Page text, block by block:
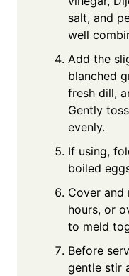
salt, and
well
Add the
blanched
fresh dill,
Gently
evenly.
If using,
boiled
Cover
hours, or
to meld
Before
gentle stir